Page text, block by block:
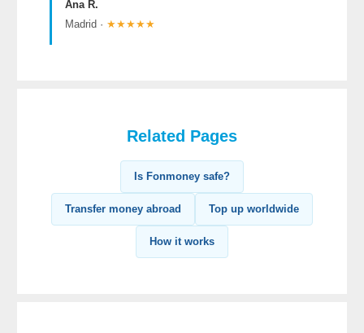
Ana R.
Madrid · ★★★★★
Related Pages
Is Fonmoney safe?
Transfer money abroad Top up worldwide
How it works